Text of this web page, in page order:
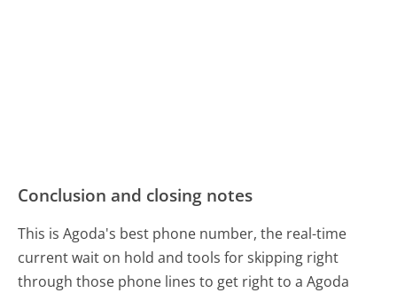
Conclusion and closing notes
This is Agoda's best phone number, the real-time
current wait on hold and tools for skipping right
through those phone lines to get right to a Agoda